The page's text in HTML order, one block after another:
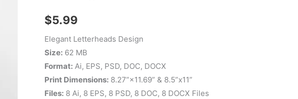
$5.99
Elegant Letterheads Design
Size:62 MB
Format:Ai, EPS, PSD, DOC, DOCX
Print Dimensions:8.27”×11.69” & 8.5”x11”
Files:8 Ai, 8 EPS, 8 PSD, 8 DOC, 8 DOCX Files